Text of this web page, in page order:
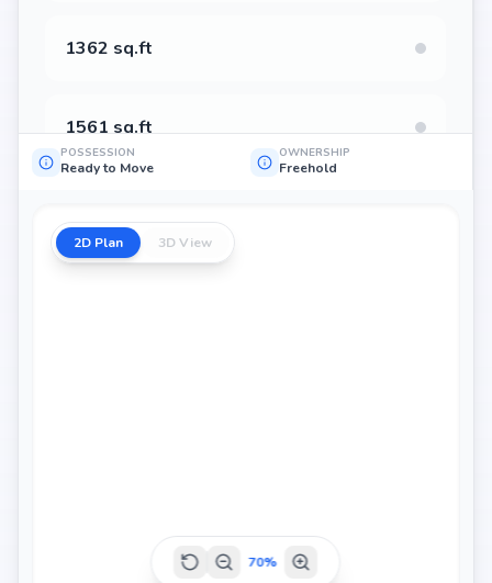
1362 sq.ft
1561 sq.ft
POSSESSION
Ready to Move
OWNERSHIP
Freehold
2D Plan 3D View
70%